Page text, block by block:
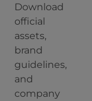
Download
official
assets,
brand
guidelines,
and
company